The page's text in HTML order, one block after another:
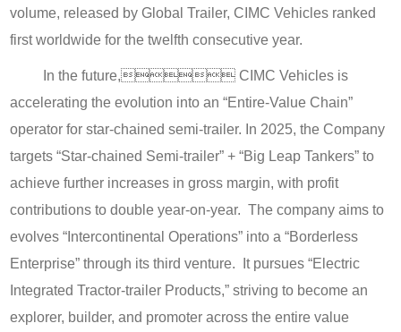
volume, released by Global Trailer, CIMC Vehicles ranked
first worldwide for the twelfth consecutive year.
In the future, CIMC Vehicles is
accelerating the evolution into an “Entire-Value Chain”
operator for star-chained semi-trailer. In 2025, the Company
targets “Star-chained Semi-trailer” + “Big Leap Tankers” to
achieve further increases in gross margin, with profit
contributions to double year-on-year. The company aims to
evolves “Intercontinental Operations” into a “Borderless
Enterprise” through its third venture. It pursues “Electric
Integrated Tractor-trailer Products,” striving to become an
explorer, builder, and promoter across the entire value